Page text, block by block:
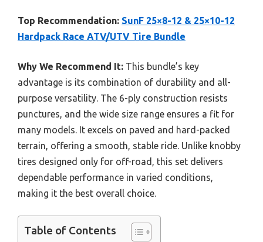
Top Recommendation: SunF 25×8-12 & 25×10-12
Hardpack Race ATV/UTV Tire Bundle
Why We Recommend It: This bundle’s key
advantage is its combination of durability and all-
purpose versatility. The 6-ply construction resists
punctures, and the wide size range ensures a fit for
many models. It excels on paved and hard-packed
terrain, offering a smooth, stable ride. Unlike knobby
tires designed only for off-road, this set delivers
dependable performance in varied conditions,
making it the best overall choice.
Table of Contents